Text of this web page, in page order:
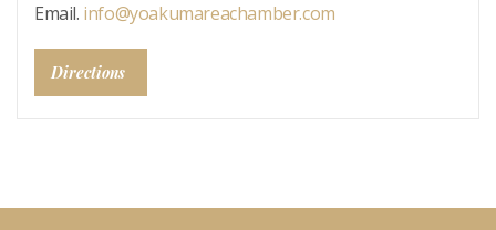
Email. info@yoakumareachamber.com
Directions